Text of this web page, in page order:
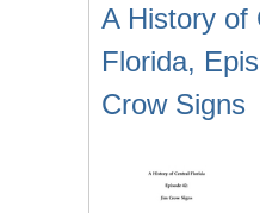
A History of
Florida,
Crow Signs